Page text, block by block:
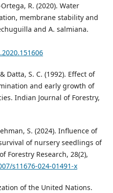
R. (2020). Water
membrane stability and
and A. salmiana.
Datta, S. C. (1992). Effect of
and early growth of
Indian Journal of Forestry,
S. (2024). Influence of
of nursery seedlings of
Forestry Research, 28(2),
s11676-024-01491-x
of the United Nations.